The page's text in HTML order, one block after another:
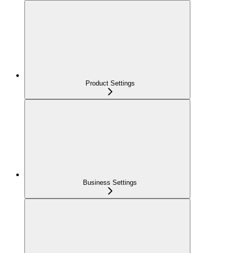
Product Settings
Business Settings